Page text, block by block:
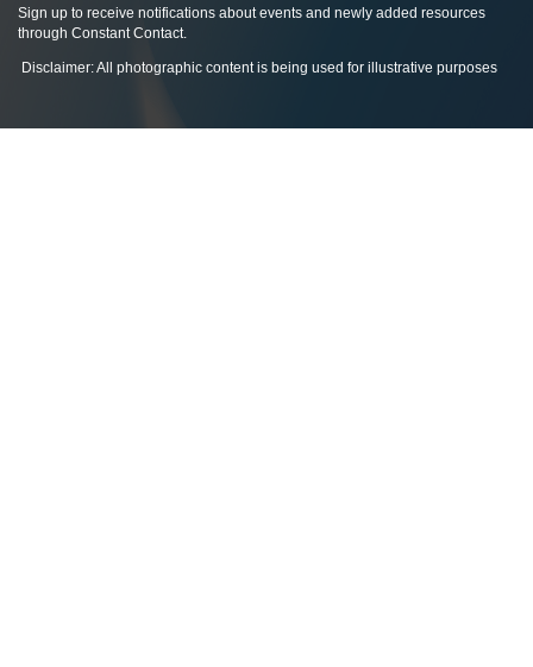
Sign up to receive notifications about events and newly added resources
through Constant Contact.
Disclaimer: All photographic content is being used for illustrative purposes